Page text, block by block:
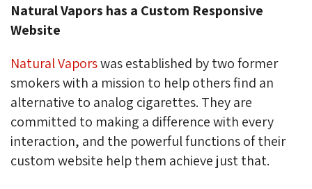
Natural Vapors has a Custom Responsive
Website
Natural Vaporswas established by two former
smokers with a mission to help others find an
alternative to analog cigarettes. They are
committed to making a difference with every
interaction, and the powerful functions of their
custom website help them achieve just that.